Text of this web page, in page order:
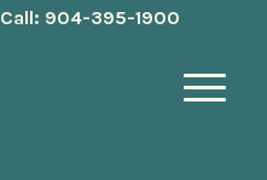
Call: 904-395-1900